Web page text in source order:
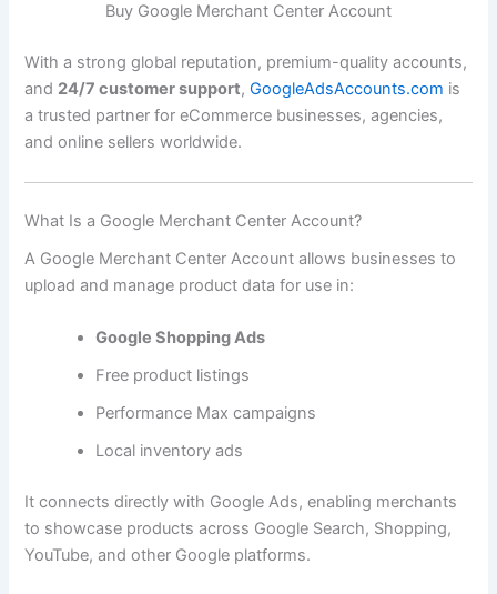
Buy Google Merchant Center Account
With a strong global reputation, premium-quality accounts,
and 24/7 customer support,GoogleAdsAccounts.com is
a trusted partner for eCommerce businesses, agencies,
and online sellers worldwide.
What Is a Google Merchant Center Account?
A Google Merchant Center Account allows businesses to
upload and manage product data for use in:
Google Shopping Ads
Free product listings
Performance Max campaigns
Local inventory ads
It connects directly with Google Ads, enabling merchants
to showcase products across Google Search, Shopping,
YouTube, and other Google platforms.